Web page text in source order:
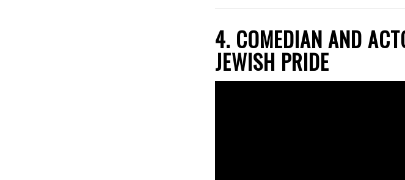
4. COMEDIAN AND
JEWISH PRIDE